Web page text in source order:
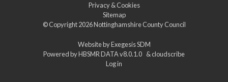
Privacy & Cookies
Sitemap
© Copyright 2026Nottinghamshire County Council
Website byExegesis SDM
Powered byHBSMR DATA v8.0.1.0 &cloudscribe
Log in